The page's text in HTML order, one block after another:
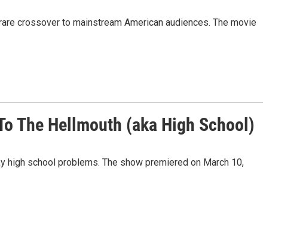
crossover to mainstream American audiences. The movie
The Hellmouth (aka High School)
high school problems. The show premiered on March 10,